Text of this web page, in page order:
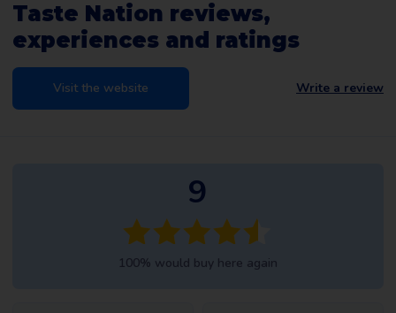
Taste Nation reviews,
experiences and ratings
Visit the website Write a review
9
100% would buy here again